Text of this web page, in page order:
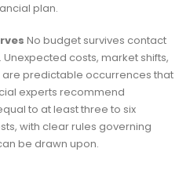
plan.
No budget survives contact
costs, market shifts,
are predictable occurrences that
experts recommend
to at least three to six
with clear rules governing
be drawn upon.